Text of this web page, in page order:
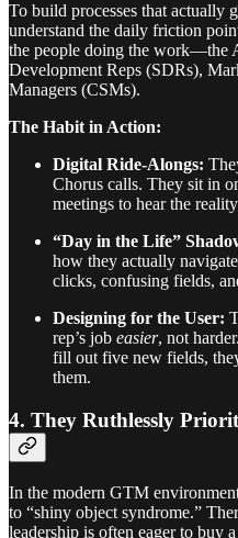
To build processes that actually
understand the daily friction
the people doing the work—the
Development Reps (SDRs),
Managers (CSMs).
The Habit in Action:
Digital Ride-Alongs:
Chorus calls. They sit in
meetings to hear the
“Day in the Life”
how they actually
clicks, confusing fields,
Designing for the User:
rep’s job easier, not
fill out five new fields,
them.
4. They Ruthlessly
In the modern GTM
to “shiny object syndrome.”
leadership is often eager to buy